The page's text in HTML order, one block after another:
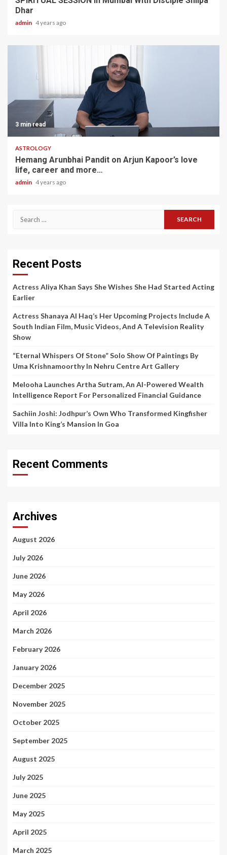
Dhar
admin 4 years ago
3 min read
ASTROLOGY
Hemang Arunbhai Pandit on Arjun Kapoor’s love
life, career and more…
admin 4 years ago
Search
Recent Posts
Actress Aliya Khan Says She Wishes She Had Started Acting
Earlier
Actress Shanaya Al Haq’s Her Upcoming Projects Include A
South Indian Film, Music Videos, And A Television Reality
Show
“Eternal Whispers Of Stone” Solo Show Of Paintings By
Uma Krishnamoorthy In Nehru Centre Art Gallery
Melooha Launches Artha Sutram, An AI-Powered Wealth
Intelligence Report For Personalized Financial Guidance
Sachiin Joshi: Jodhpur’s Own Who Transformed Kingfisher
Villa Into King’s Mansion In Goa
Recent Comments
Archives
August 2026
July 2026
June 2026
May 2026
April 2026
March 2026
February 2026
January 2026
December 2025
November 2025
October 2025
September 2025
August 2025
July 2025
June 2025
May 2025
April 2025
March 2025